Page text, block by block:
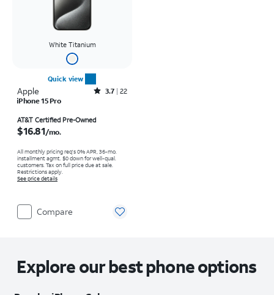
White Titanium
Quick view
Apple Rated3.7out of 5 stars with22reviews
3.7 22
iPhone 15 Pro
AT&T Certified Pre-Owned
$16.81/mo.
All monthly pricing req's 0% APR, 36-mo.
installment agmt. $0 down for well-qual.
customers. Tax on full price due at sale.
Restrictions apply.
See price details
Compare
Explore our best phone options